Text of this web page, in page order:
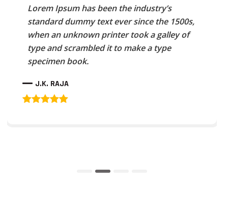
Lorem Ipsum has been the industry’s
standard dummy text ever since the 1500s,
when an unknown printer took a galley of
type and scrambled it to make a type
specimen book.
J.K. RAJA